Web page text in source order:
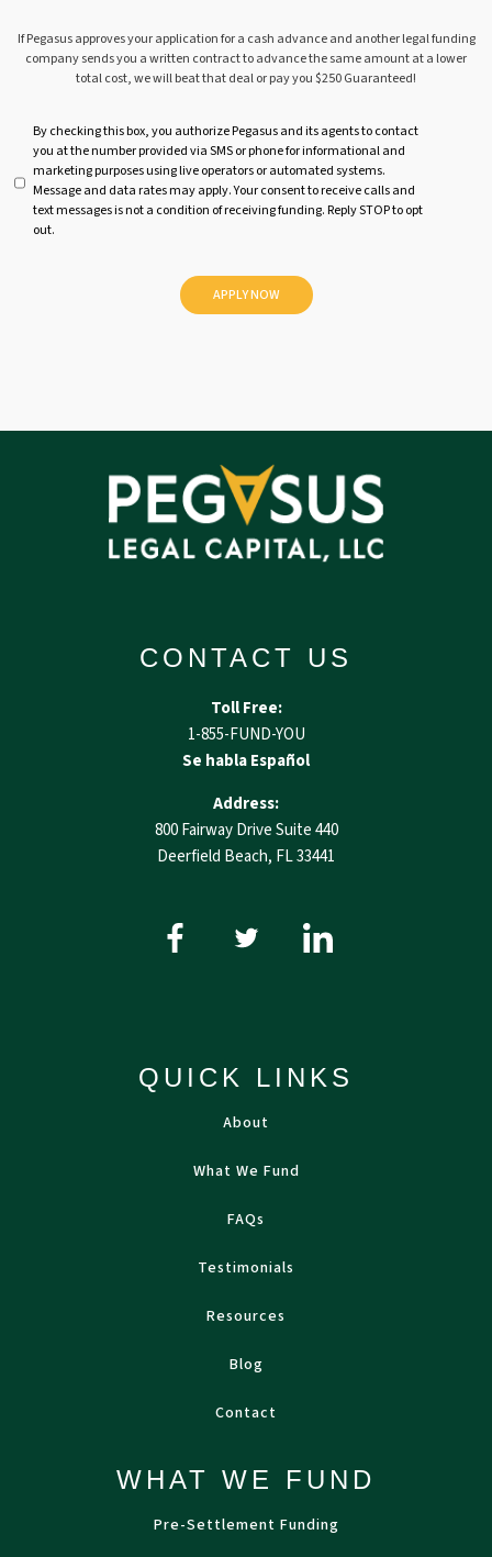
If Pegasus approves your application for a cash advance and another legal funding
company sends you a written contract to advance the same amount at a lower
total cost, we will beat that deal or pay you $250 Guaranteed!
t
By checking this box, you authorize Pegasus and its agents to contact
you at the number provided via SMS or phone for informational and
marketing purposes using live operators or automated systems.
Message and data rates may apply. Your consent to receive calls and
text messages is not a condition of receiving funding. Reply STOP to opt
out.
CONTACT US
Toll Free:
1-855-FUND-YOU
Se habla Español
Address:
800 Fairway Drive Suite 440
Deerfield Beach, FL 33441
QUICK LINKS
About
What We Fund
FAQs
Testimonials
Resources
Blog
Contact
WHAT WE FUND
Pre-Settlement Funding